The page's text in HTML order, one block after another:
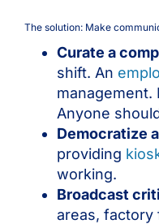
The solution: Make
Curate a
shift. An
management.
Anyone
Democratize
providing
working.
Broadcast
areas, factory